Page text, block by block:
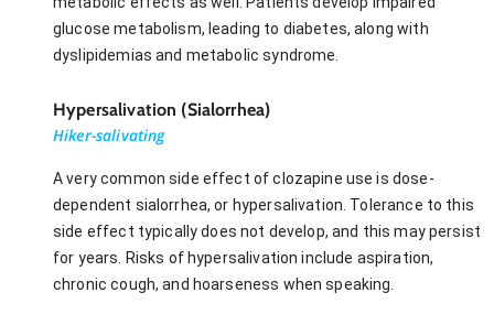
glucose metabolism, leading to diabetes, along with
dyslipidemias and metabolic syndrome.
Hypersalivation (Sialorrhea)
Hiker-salivating
A very common side effect of clozapine use is dose-
dependent sialorrhea, or hypersalivation. Tolerance to this
side effect typically does not develop, and this may persist
for years. Risks of hypersalivation include aspiration,
chronic cough, and hoarseness when speaking.